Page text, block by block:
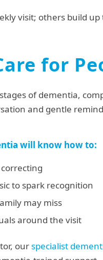
visit; others build
for
of dementia,
and gentle
will know how to:
to spark recognition
may miss
around the visit
ourspecialist